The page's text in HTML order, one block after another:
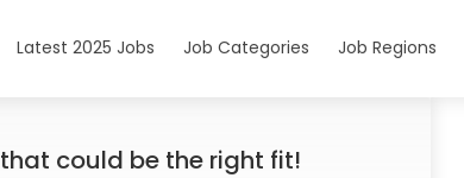
Latest 2025 Jobs Job Categories Job Regions
that could be the right fit!